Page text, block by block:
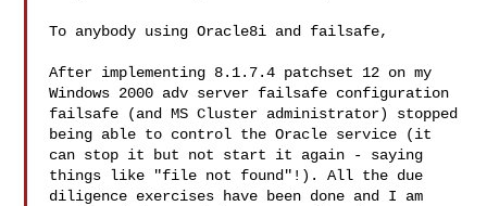
To anybody using Oracle8i and failsafe,
After implementing 8.1.7.4 patchset 12 on my
Windows 2000 adv server failsafe configuration
failsafe (and MS Cluster administrator) stopped
being able to control the Oracle service (it
can stop it but not start it again - saying
things like "file not found"!). All the due
diligence exercises have been done and I am